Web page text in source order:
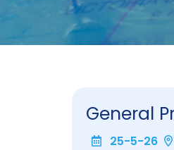
General
25-5-26